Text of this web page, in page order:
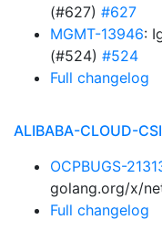
(#627) #627
MGMT-13946:
(#524) #524
Full changelog
ALIBABA-CLOUD-
OCPBUGS-
golang.org/x/
Full changelog